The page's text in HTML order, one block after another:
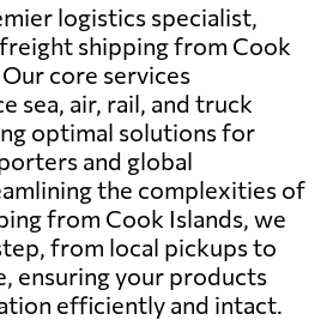
logistics specialist,
shipping from Cook
core services
sea, air, rail, and truck
optimal solutions for
and global
the complexities of
from Cook Islands, we
from local pickups to
ensuring your products
efficiently and intact.